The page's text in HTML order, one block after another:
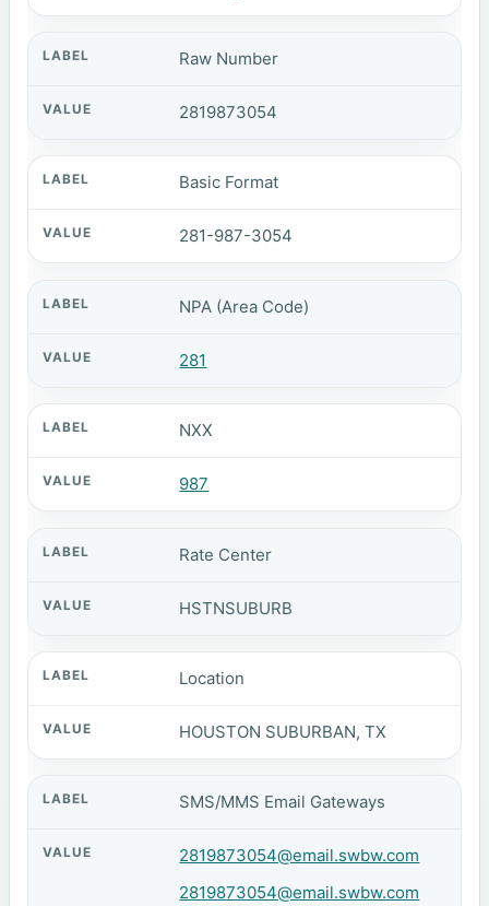
Raw Number
2819873054
Basic Format
281-987-3054
NPA (Area Code)
281
NXX
987
Rate Center
HSTNSUBURB
Location
HOUSTON SUBURBAN, TX
SMS/MMS Email Gateways
2819873054@email.swbw.com
2819873054@email.swbw.com